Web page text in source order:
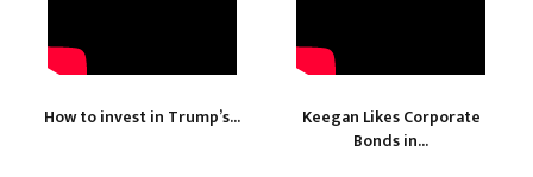
How to invest in Trump’s...
Keegan Likes Corporate
Bonds in...